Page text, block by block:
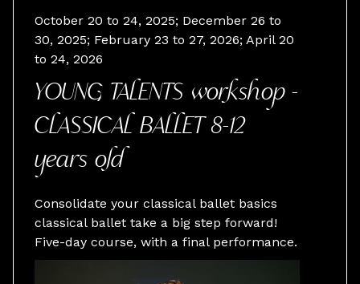
October 20 to 24, 2025; December 26 to
30, 2025; February 23 to 27, 2026; April 20
to 24, 2026
YOUNG TALENTS workshop -
CLASSICAL BALLET 8-12
years old
Consolidate your classical ballet basics
classical ballet take a big step forward!
Five-day course, with a final performance.